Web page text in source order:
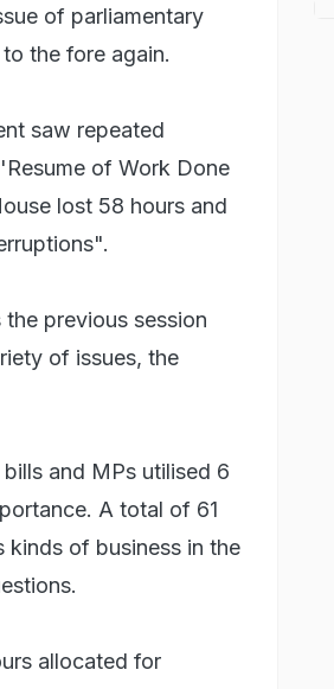
of parliamentary
the fore again.
saw repeated
of Work Done
lost 58 hours and
previous session
of issues, the
and MPs utilised 6
A total of 61
kinds of business in the
allocated for